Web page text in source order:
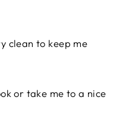
clean to keep me
or take me to a nice